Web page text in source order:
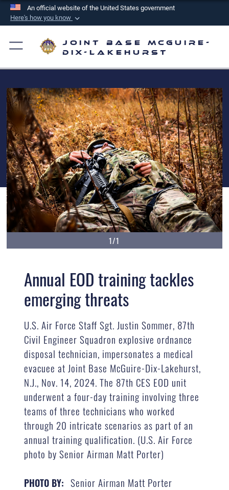
An official website of the United States government
Here's how you know
A.mil
website belongs to an official U.S.
States.
Secure .mil websites use HTTPS
Alock ( )orhttps://means you’ve safely
connected to the .mil website. Share sensitive
information only on official, secure websites.
Joint Base McGuire-
Dix-Lakehurst
1/1
Annual EOD training tackles
emerging threats
U.S. Air Force Staff Sgt. Justin Sommer, 87th
Civil Engineer Squadron explosive ordnance
disposal technician, impersonates a medical
evacuee at Joint Base McGuire-Dix-Lakehurst,
N.J., Nov. 14, 2024. The 87th CES EOD unit
underwent a four-day training involving three
teams of three technicians who worked
through 20 intricate scenarios as part of an
annual training qualification. (U.S. Air Force
photo by Senior Airman Matt Porter)
PHOTO BY: Senior Airman Matt Porter